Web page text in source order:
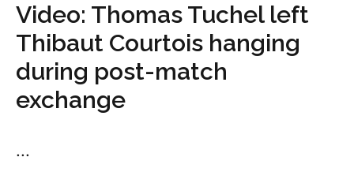
Video: Thomas Tuchel left
Thibaut Courtois hanging
during post-match
exchange
...